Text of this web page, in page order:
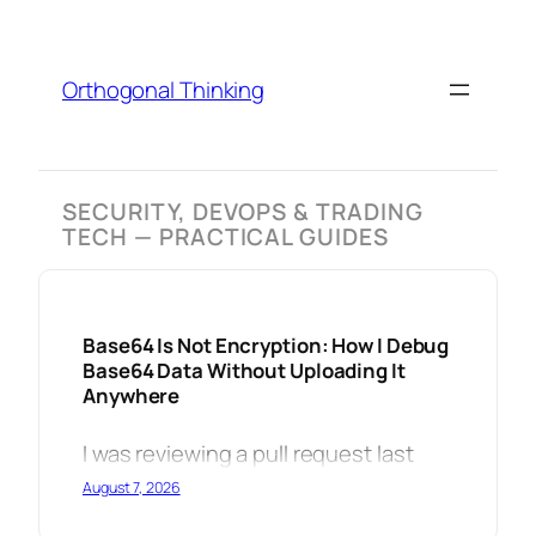
contentOrthogonal Thinking
SECURITY, DEVOPS & TRADING
TECH — PRACTICAL GUIDES
Base64 Is Not Encryption: How I Debug
Base64 Data Without Uploading It
Anywhere
I was reviewing a pull request last
week when I spotted it: a developer
August 7, 2026